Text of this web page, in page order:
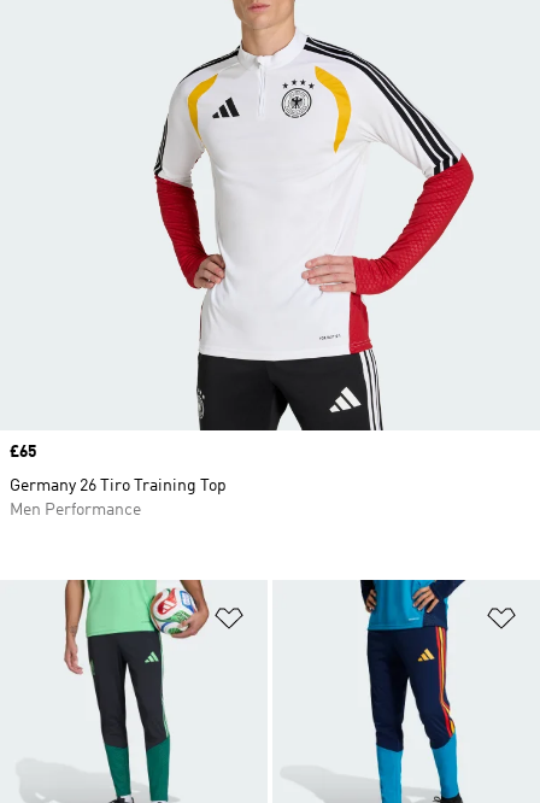
Add to Wishlist
Price
£65
Germany 26 Tiro Training Top
Men Performance